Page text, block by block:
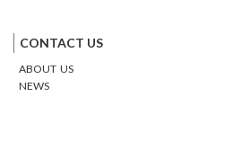
CONTACT US
ABOUT US
NEWS